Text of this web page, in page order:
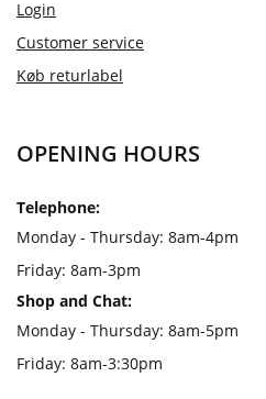
Login
Customer service
Køb returlabel
OPENING HOURS
Telephone:
Monday - Thursday: 8am-4pm
Friday: 8am-3pm
Shop and Chat:
Monday - Thursday: 8am-5pm
Friday: 8am-3:30pm